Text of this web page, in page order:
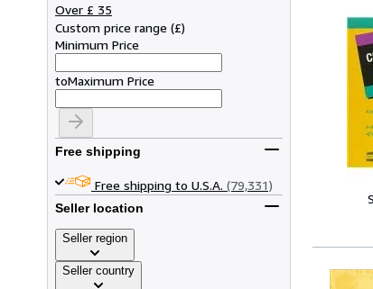
Over £ 35
Custom price range (£)
Minimum Price
toMaximum Price
Free shipping
Free shipping to U.S.A. (79,331)
Seller location
Seller region
Seller country